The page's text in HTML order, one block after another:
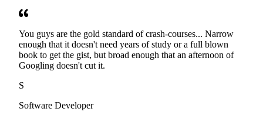
You guys are the gold standard of crash-courses... Narrow
enough that it doesn't need years of study or a full blown
book to get the gist, but broad enough that an afternoon of
Googling doesn't cut it.
S
Software Developer